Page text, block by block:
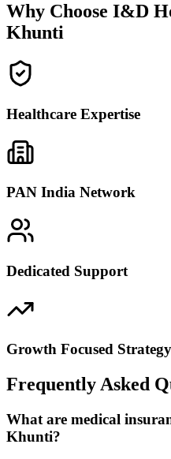
Why Choose I&D
Khunti
Healthcare Expertise
PAN India Network
Dedicated Support
Growth Focused Strategy
Frequently Asked
What are medical
Khunti?